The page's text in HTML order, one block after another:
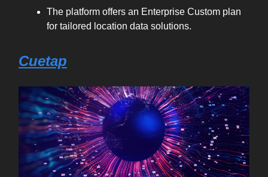
The platform offers an Enterprise Custom plan
for tailored location data solutions.
Cuetap